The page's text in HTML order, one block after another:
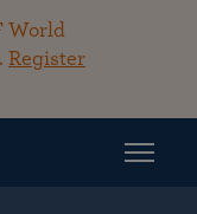
World
Register